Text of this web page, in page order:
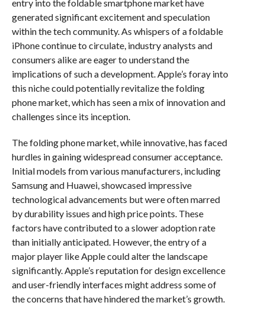
entry into the foldable smartphone market have
generated significant excitement and speculation
within the tech community. As whispers of a foldable
iPhone continue to circulate, industry analysts and
consumers alike are eager to understand the
implications of such a development. Apple’s foray into
this niche could potentially revitalize the folding
phone market, which has seen a mix of innovation and
challenges since its inception.
The folding phone market, while innovative, has faced
hurdles in gaining widespread consumer acceptance.
Initial models from various manufacturers, including
Samsung and Huawei, showcased impressive
technological advancements but were often marred
by durability issues and high price points. These
factors have contributed to a slower adoption rate
than initially anticipated. However, the entry of a
major player like Apple could alter the landscape
significantly. Apple’s reputation for design excellence
and user-friendly interfaces might address some of
the concerns that have hindered the market’s growth.